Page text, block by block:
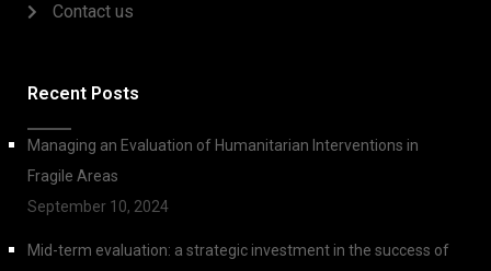
Contact us
Recent Posts
Managing an Evaluation of Humanitarian Interventions in
Fragile Areas
September 10, 2024
Mid-term evaluation: a strategic investment in the success of